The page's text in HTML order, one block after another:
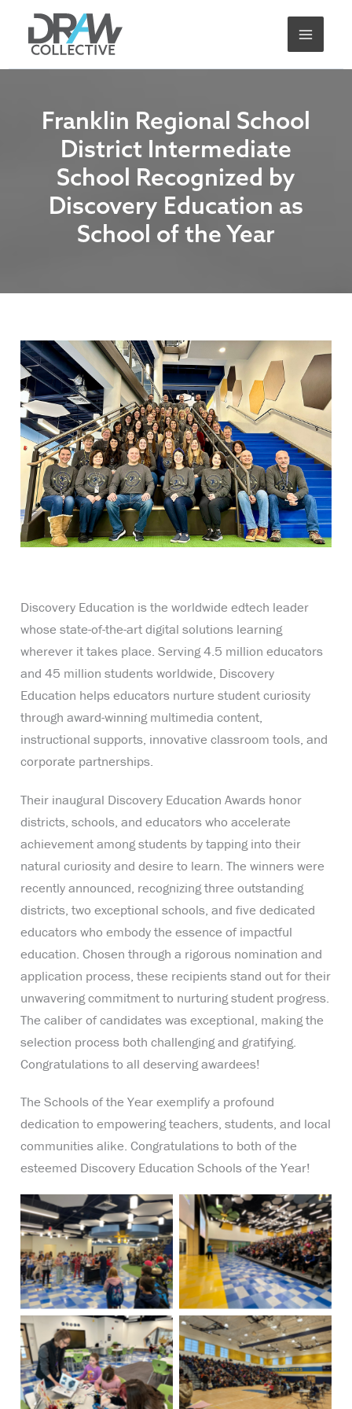
content
Franklin Regional School
District Intermediate
School Recognized by
Discovery Education as
School of the Year
Discovery Education is the worldwide edtech leader
whose state-of-the-art digital solutions learning
wherever it takes place. Serving 4.5 million educators
and 45 million students worldwide, Discovery
Education helps educators nurture student curiosity
through award-winning multimedia content,
instructional supports, innovative classroom tools, and
corporate partnerships.
Their inaugural Discovery Education Awards honor
districts, schools, and educators who accelerate
achievement among students by tapping into their
natural curiosity and desire to learn. The winners were
recently announced, recognizing three outstanding
districts, two exceptional schools, and five dedicated
educators who embody the essence of impactful
education. Chosen through a rigorous nomination and
application process, these recipients stand out for their
unwavering commitment to nurturing student progress.
The caliber of candidates was exceptional, making the
selection process both challenging and gratifying.
Congratulations to all deserving awardees!
The Schools of the Year exemplify a profound
dedication to empowering teachers, students, and local
communities alike. Congratulations to both of the
esteemed Discovery Education Schools of the Year!
No Caption No Caption
No Caption No Caption